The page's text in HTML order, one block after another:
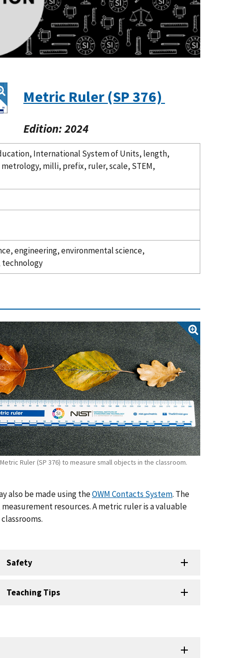
Metric Ruler (SP 376)
Edition: 2024
International System of Units, length,
milli, prefix, ruler, scale, STEM,
engineering, environmental science,
technology
Ruler (SP 376) to measure small objects in the classroom.
also be made using theOWM Contacts System. The
resources. A metric ruler is a valuable
Safety
Teaching Tips